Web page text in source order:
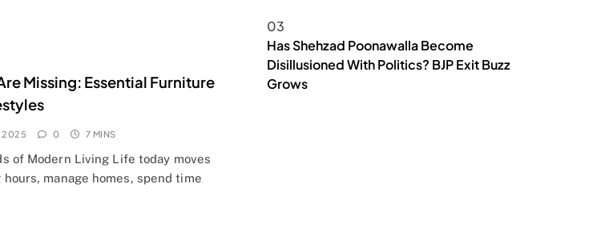
Missing: Essential Furniture
2025 0 7 MINS
of Modern Living Life today moves
manage homes, spend time
03
Has Shehzad Poonawalla Become
Disillusioned With Politics? BJP Exit Buzz
Grows